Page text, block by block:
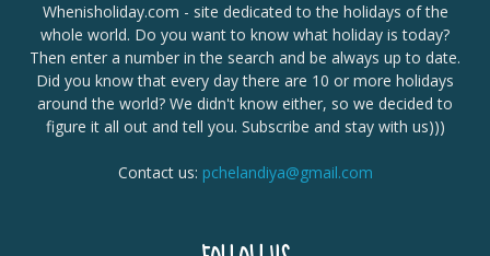
Whenisholiday.com - site dedicated to the holidays of the
whole world. Do you want to know what holiday is today?
Then enter a number in the search and be always up to date.
Did you know that every day there are 10 or more holidays
around the world? We didn't know either, so we decided to
figure it all out and tell you. Subscribe and stay with us)))
Contact us: pchelandiya@gmail.com